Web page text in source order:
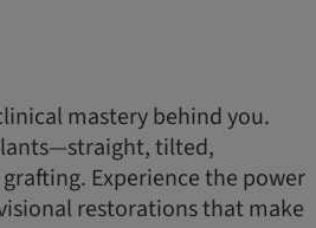
mastery behind you.
tilted,
Experience the power
restorations that make